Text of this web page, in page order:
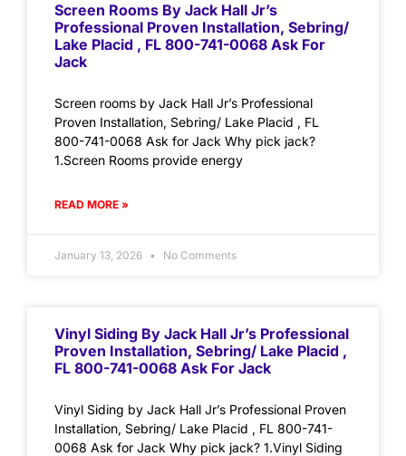
Screen Rooms By Jack Hall Jr’s
Professional Proven Installation, Sebring/
Lake Placid , FL 800-741-0068 Ask For
Jack
Screen rooms by Jack Hall Jr’s Professional
Proven Installation, Sebring/ Lake Placid , FL
800-741-0068 Ask for Jack Why pick jack?
1.Screen Rooms provide energy
READ MORE »
January 13, 2026 No Comments
Vinyl Siding By Jack Hall Jr’s Professional
Proven Installation, Sebring/ Lake Placid ,
FL 800-741-0068 Ask For Jack
Vinyl Siding by Jack Hall Jr’s Professional Proven
Installation, Sebring/ Lake Placid , FL 800-741-
0068 Ask for Jack Why pick jack? 1.Vinyl Siding